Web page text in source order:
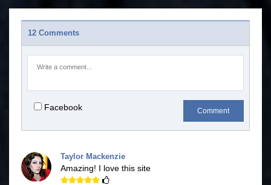
12 Comments
Facebook Comment
Taylor Mackenzie
Amazing! I love this site